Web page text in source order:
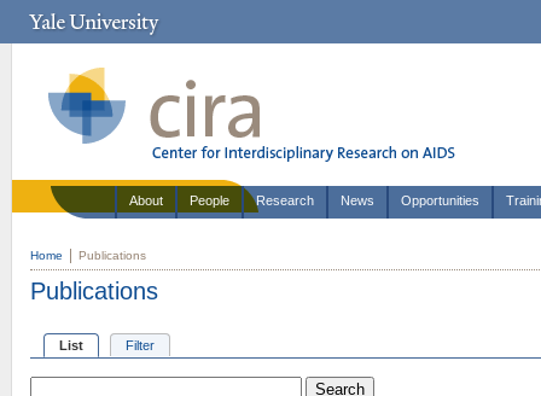
About People Research News Opportunities
Home Publications
Publications
List Filter